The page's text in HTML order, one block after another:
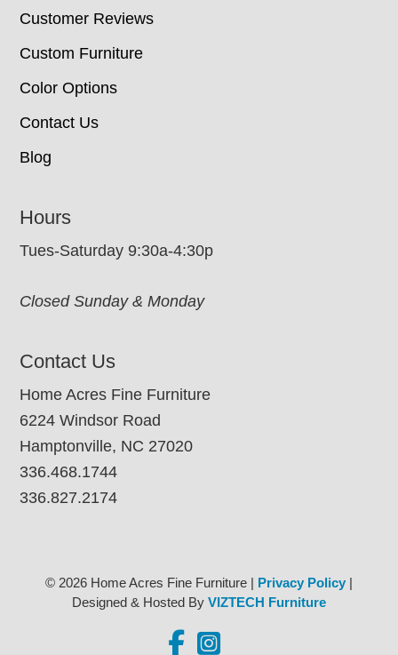
Customer Reviews
Custom Furniture
Color Options
Contact Us
Blog
Hours
Tues-Saturday 9:30a-4:30p
Closed Sunday & Monday
Contact Us
Home Acres Fine Furniture
6224 Windsor Road
Hamptonville, NC 27020
336.468.1744
336.827.2174
© 2026 Home Acres Fine Furniture | Privacy Policy|
Designed & Hosted By VIZTECH Furniture